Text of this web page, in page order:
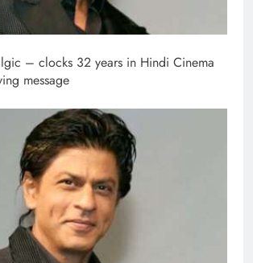
– clocks 32 years in Hindi Cinema
message